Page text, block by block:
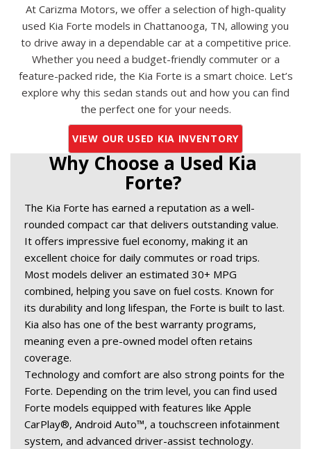
At Carizma Motors, we offer a selection of high-quality
used Kia Forte models in Chattanooga, TN, allowing you
to drive away in a dependable car at a competitive price.
Whether you need a budget-friendly commuter or a
feature-packed ride, the Kia Forte is a smart choice. Let’s
explore why this sedan stands out and how you can find
the perfect one for your needs.
VIEW OUR USED KIA INVENTORY
Why Choose a Used Kia
Forte?
The Kia Forte has earned a reputation as a well-
rounded compact car that delivers outstanding value.
It offers impressive fuel economy, making it an
excellent choice for daily commutes or road trips.
Most models deliver an estimated 30+ MPG
combined, helping you save on fuel costs. Known for
its durability and long lifespan, the Forte is built to last.
Kia also has one of the best warranty programs,
meaning even a pre-owned model often retains
coverage.
Technology and comfort are also strong points for the
Forte. Depending on the trim level, you can find used
Forte models equipped with features like Apple
CarPlay®, Android Auto™, a touchscreen infotainment
system, and advanced driver-assist technology.